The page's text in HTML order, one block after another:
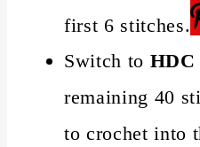
first 6 stitches.
Switch to
remaining 40
to crochet into